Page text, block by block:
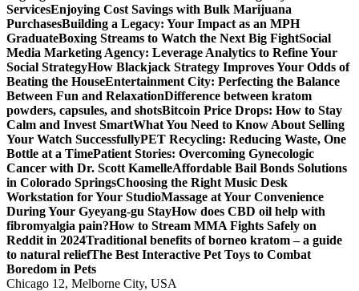
ServicesEnjoying Cost Savings with Bulk Marijuana
PurchasesBuilding a Legacy: Your Impact as an MPH
GraduateBoxing Streams to Watch the Next Big FightSocial
Media Marketing Agency: Leverage Analytics to Refine Your
Social StrategyHow Blackjack Strategy Improves Your Odds of
Beating the HouseEntertainment City: Perfecting the Balance
Between Fun and RelaxationDifference between kratom
powders, capsules, and shotsBitcoin Price Drops: How to Stay
Calm and Invest SmartWhat You Need to Know About Selling
Your Watch SuccessfullyPET Recycling: Reducing Waste, One
Bottle at a TimePatient Stories: Overcoming Gynecologic
Cancer with Dr. Scott KamelleAffordable Bail Bonds Solutions
in Colorado SpringsChoosing the Right Music Desk
Workstation for Your StudioMassage at Your Convenience
During Your Gyeyang-gu StayHow does CBD oil help with
fibromyalgia pain?How to Stream MMA Fights Safely on
Reddit in 2024Traditional benefits of borneo kratom – a guide
to natural reliefThe Best Interactive Pet Toys to Combat
Boredom in Pets
Chicago 12, Melborne City, USA